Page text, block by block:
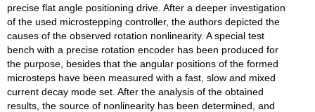
precise flat angle positioning drive. After a deeper investigation
of the used microstepping controller, the authors depicted the
causes of the observed rotation nonlinearity. A special test
bench with a precise rotation encoder has been produced for
the purpose, besides that the angular positions of the formed
microsteps have been measured with a fast, slow and mixed
current decay mode set. After the analysis of the obtained
results, the source of nonlinearity has been determined, and